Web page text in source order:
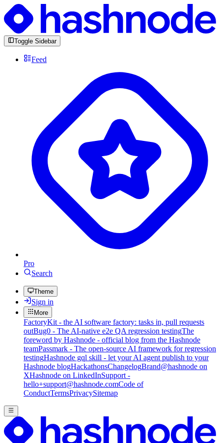
Toggle Sidebar
Feed
Pro
Search
Theme
Sign in
More
FactoryKit - the AI software factory: tasks in, pull requests
outBug0 - The AI-native e2e QA regression testingThe
foreword by Hashnode - official blog from the Hashnode
teamPassmark - The open-source AI framework for regression
testingHashnode gql skill - let your AI agent publish to your
Hashnode blogHackathonsChangelogBrand@hashnode on
XHashnode on LinkedInSupport -
hello+support@hashnode.comCode of
ConductTermsPrivacySitemap